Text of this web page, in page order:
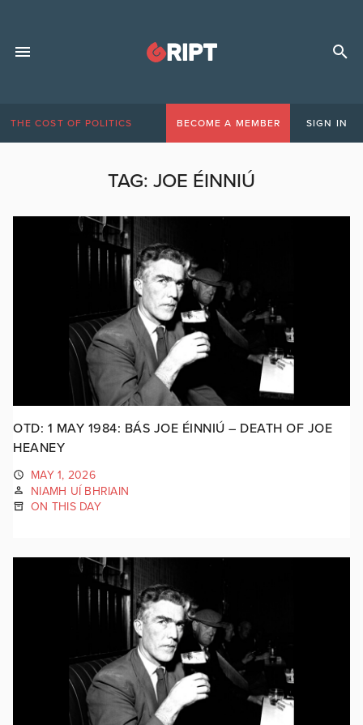
THE COST OF POLITICS BECOME A MEMBER SIGN IN
TAG: JOE ÉINNIÚ
OTD: 1 MAY 1984: BÁS JOE ÉINNIÚ – DEATH OF JOE
HEANEY
MAY 1, 2026
NIAMH UÍ BHRIAIN
ON THIS DAY